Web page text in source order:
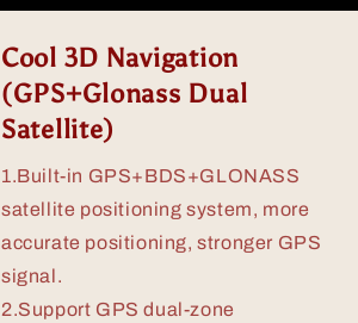
Cool 3D Navigation
(GPS+Glonass Dual
Satellite)
1.Built-in GPS+BDS+GLONASS
satellite positioning system, more
accurate positioning, stronger GPS
signal.
2.Support GPS dual-zone